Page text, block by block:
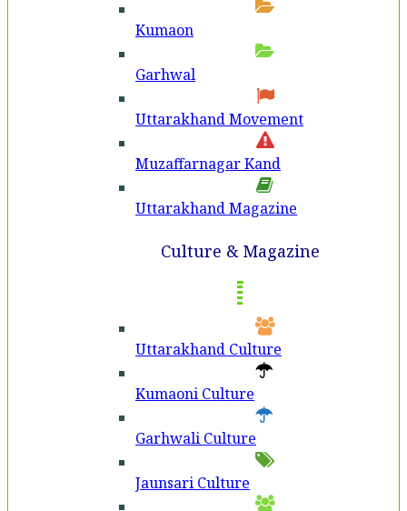
Kumaon
Garhwal
Uttarakhand Movement
Muzaffarnagar Kand
Uttarakhand Magazine
Culture & Magazine
Uttarakhand Culture
Kumaoni Culture
Garhwali Culture
Jaunsari Culture